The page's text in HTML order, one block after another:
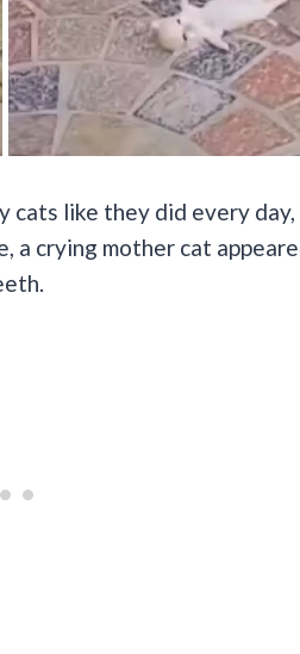
like they did every
a crying mother cat